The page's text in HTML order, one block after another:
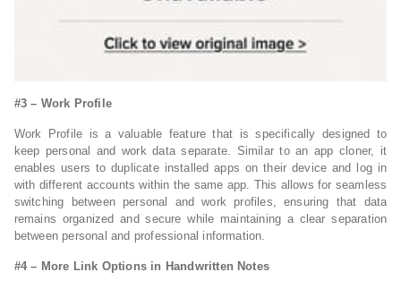
#3 – Work Profile
Work Profile is a valuable feature that is specifically designed to
keep personal and work data separate. Similar to an app cloner, it
enables users to duplicate installed apps on their device and log in
with different accounts within the same app. This allows for seamless
switching between personal and work profiles, ensuring that data
remains organized and secure while maintaining a clear separation
between personal and professional information.
#4 – More Link Options in Handwritten Notes